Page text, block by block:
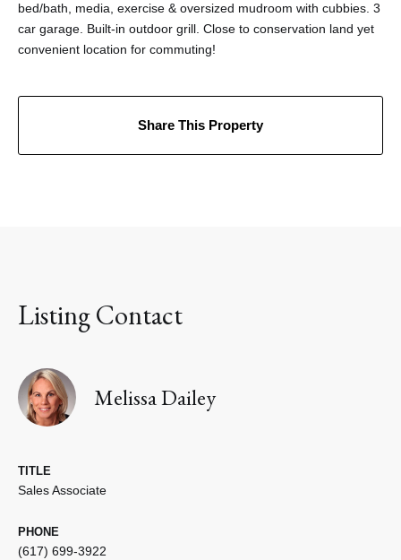
bed/bath, media, exercise & oversized mudroom with cubbies. 3
car garage. Built-in outdoor grill. Close to conservation land yet
convenient location for commuting!
Share This Property
Listing Contact
Melissa Dailey
TITLE
Sales Associate
PHONE
(617) 699-3922